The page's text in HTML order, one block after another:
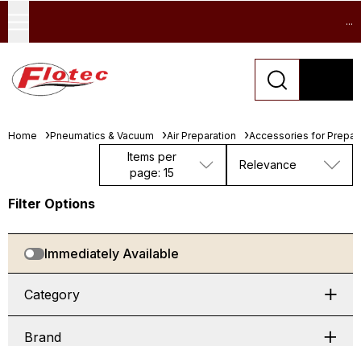
...
Home Pneumatics & Vacuum Air Preparation Accessories for
Items per
page: 15
Relevance
Filter Options
Immediately Available
Category
Brand